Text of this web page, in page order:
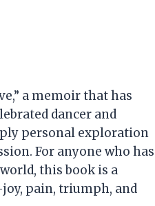
a memoir that has
dancer and
personal exploration
For anyone who has
this book is a
pain, triumph, and